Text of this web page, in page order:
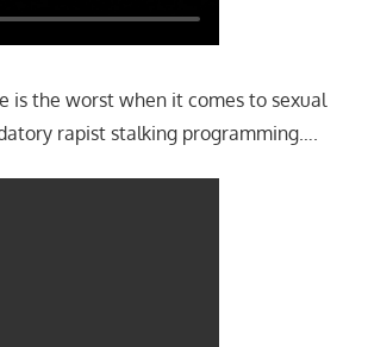
is the worst when it comes to sexual
rapist stalking programming….